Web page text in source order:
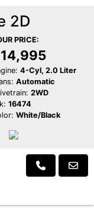
2D
PRICE:
4-Cyl, 2.0 Liter
Automatic
2WD
16474
White/Black